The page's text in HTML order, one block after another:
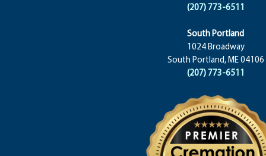
(207) 773-6511
South Portland
1024 Broadway
South Portland, ME 04106
(207) 773-6511